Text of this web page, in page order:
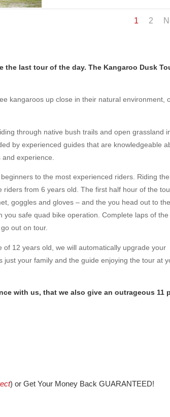
1 2
the last tour of the day. The Kangaroo Dusk
kangaroos up close in their natural environment,
through native bush trails and open grassland
by experienced guides that are knowledgeable
experience.
to the most experienced riders. Riding the
riders from 6 years old. The first half hour of the
goggles and gloves – and the you head out to the
safe quad bike operation. Complete laps of the
out on tour.
12 years old, we will automatically upgrade your
just your family and the guide enjoying the tour at
with us, that we also give an outrageous 11
) or Get Your Money Back GUARANTEED!